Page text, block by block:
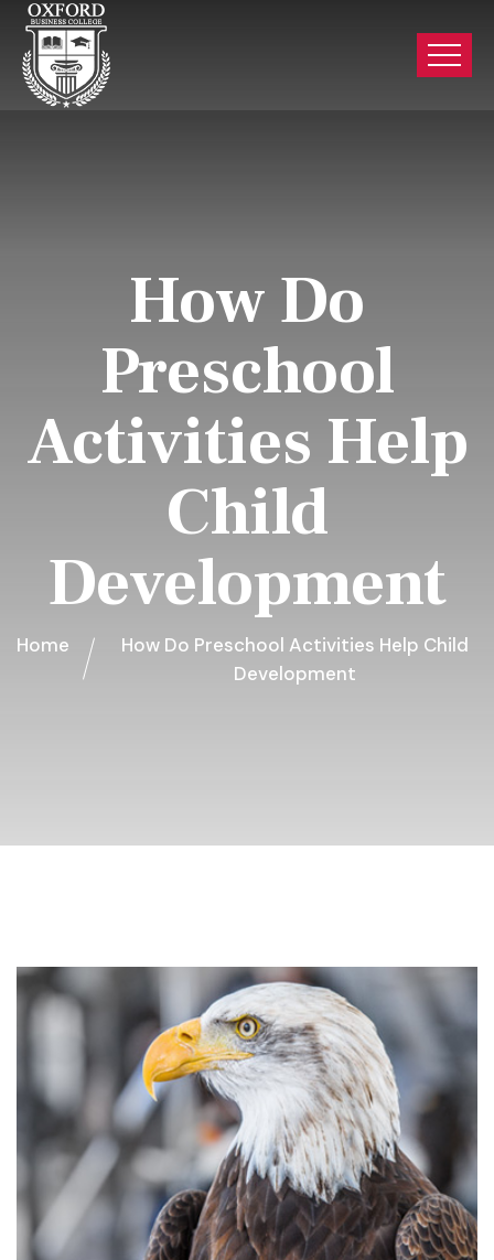
How Do
Preschool
Activities Help
Child
Development
Home
How Do Preschool Activities Help Child
Development